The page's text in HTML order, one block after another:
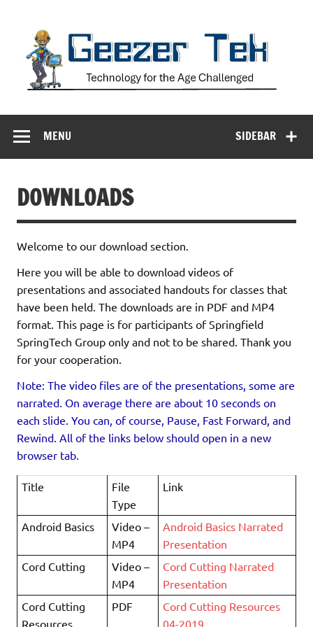
SIDEBAR
MENU
DOWNLOADS
Welcome to our download section.
Here you will be able to download videos of
presentations and associated handouts for classes that
have been held. The downloads are in PDF and MP4
format. This page is for participants of Springfield
SpringTech Group only and not to be shared. Thank you
for your cooperation.
Note: The video files are of the presentations, some are
narrated. On average there are about 10 seconds on
each slide. You can, of course, Pause, Fast Forward, and
Rewind. All of the links below should open in a new
browser tab.
Title
File
Type
Link
Android Basics
Video –
MP4
Android Basics Narrated
Presentation
Cord Cutting
Video –
MP4
Cord Cutting Narrated
Presentation
Cord Cutting
Resources
PDF
Cord Cutting Resources
04-2019